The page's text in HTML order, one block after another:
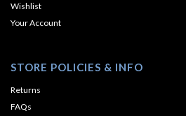
Wishlist
Your Account
STORE POLICIES & INFO
Returns
FAQs